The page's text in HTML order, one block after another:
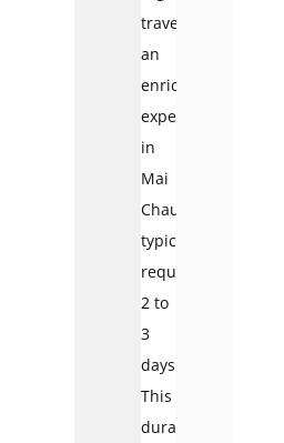
travellers,
an
enriching
experience
in
Mai
Chau
typically
requires
2 to
3
days.
This
duration